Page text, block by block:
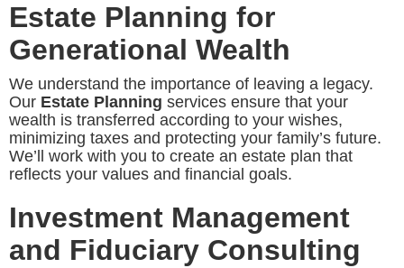
Estate Planning for
Generational Wealth
We understand the importance of leaving a legacy.
Our Estate Planning services ensure that your
wealth is transferred according to your wishes,
minimizing taxes and protecting your family’s future.
We’ll work with you to create an estate plan that
reflects your values and financial goals.
Investment Management
and Fiduciary Consulting